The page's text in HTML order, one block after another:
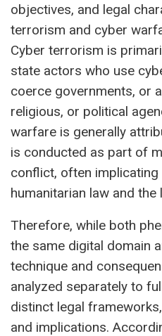
objectives, and legal
terrorism and cyber
Cyber terrorism is
state actors who use
coerce governments, or
religious, or political
warfare is generally
is conducted as part of
conflict, often implicating
humanitarian law and
Therefore, while both
the same digital domain
technique and
analyzed separately to
distinct legal
and implications.